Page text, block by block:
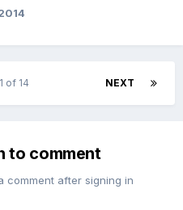
NEXT
of 14
to comment
comment after signing in